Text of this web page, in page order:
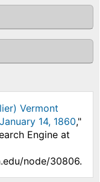
Vermont
14, 1860,"
Engine at
node/30806.